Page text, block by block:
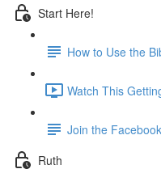
Start Here!
How to Use the
Watch This
Join the
Ruth